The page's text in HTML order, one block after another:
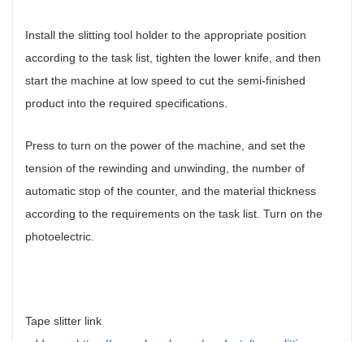
Install the slitting tool holder to the appropriate position
according to the task list, tighten the lower knife, and then
start the machine at low speed to cut the semi-finished
product into the required specifications.
Press to turn on the power of the machine, and set the
tension of the rewinding and unwinding, the number of
automatic stop of the counter, and the material thickness
according to the requirements on the task list. Turn on the
photoelectric.
Tape slitter link